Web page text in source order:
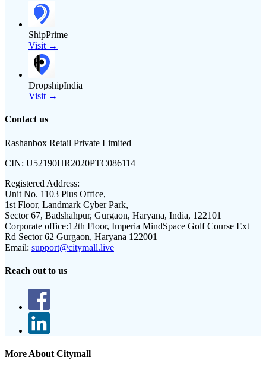
ShipPrime
Visit →
DropshipIndia
Visit →
Contact us
Rashanbox Retail Private Limited
CIN: U52190HR2020PTC086114
Registered Address:
Unit No. 1103 Plus Office,
1st Floor, Landmark Cyber Park,
Sector 67, Badshahpur, Gurgaon, Haryana, India, 122101
Corporate office:12th Floor, Imperia MindSpace Golf Course Ext
Rd Sector 62 Gurgaon, Haryana 122001
Email: support@citymall.live
Reach out to us
More About Citymall